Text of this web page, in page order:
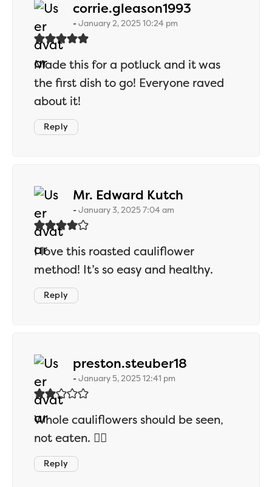
corrie.gleason1993
January 2, 2025 10:24 pm
Made this for a potluck and it was
the first dish to go! Everyone raved
about it!
Reply
Mr. Edward Kutch
January 3, 2025 7:04 am
I love this roasted cauliflower
method! It’s so easy and healthy.
Reply
preston.steuber18
January 5, 2025 12:41 pm
Whole cauliflowers should be seen,
not eaten. 🤷‍♂️
Reply